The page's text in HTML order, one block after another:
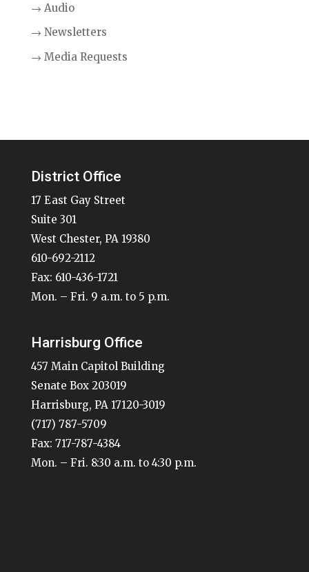
→ Audio
→ Newsletters
→ Media Requests
District Office
17 East Gay Street
Suite 301
West Chester, PA 19380
610-692-2112
Fax: 610-436-1721
Mon. – Fri. 9 a.m. to 5 p.m.
Harrisburg Office
457 Main Capitol Building
Senate Box 203019
Harrisburg, PA 17120-3019
(717) 787-5709
Fax: 717-787-4384
Mon. – Fri. 8:30 a.m. to 4:30 p.m.